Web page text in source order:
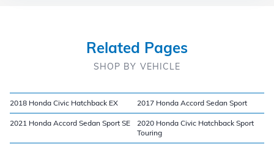
Related Pages
SHOP BY VEHICLE
2018 Honda Civic Hatchback EX 2017 Honda Accord Sedan Sport
2021 Honda Accord Sedan Sport SE
2020 Honda Civic Hatchback Sport
Touring